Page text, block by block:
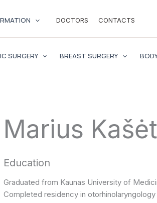
DOCTORS CONTACTS
SURGERY BREAST SURGERY
Marius
Education
Graduated from Kaunas University of
Completed residency in